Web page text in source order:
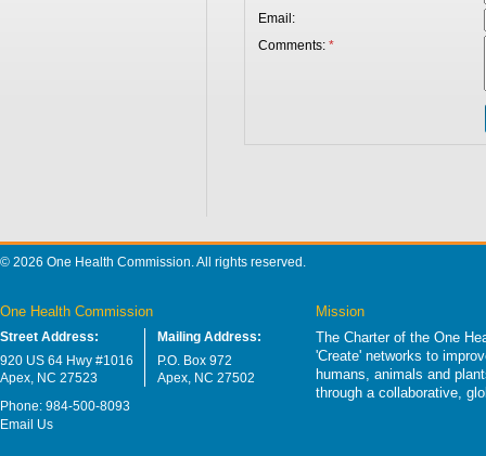
Email:
Comments: *
© 2026 One Health Commission. All rights reserved.
One Health Commission
Street Address:
920 US 64 Hwy #1016
Apex, NC 27523
Mailing Address:
P.O. Box 972
Apex, NC 27502
Phone: 984-500-8093
Email Us
Mission
The Charter of the One
'Create' networks to
humans, animals and
through a collaborative,